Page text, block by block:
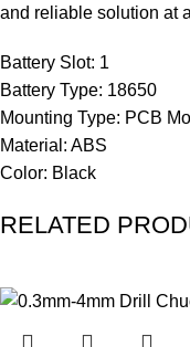
and reliable solution at
Battery Slot: 1
Battery Type: 18650
Mounting Type: PCB
Material: ABS
Color: Black
RELATED